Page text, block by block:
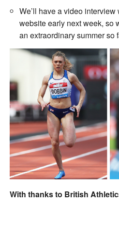
We’ll have a video
website early next week, so
an extraordinary summer so
With thanks to British